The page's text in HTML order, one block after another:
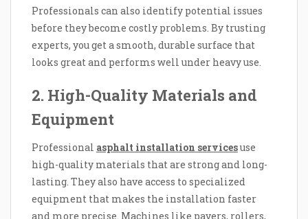
Professionals can also identify potential issues
before they become costly problems. By trusting
experts, you get a smooth, durable surface that
looks great and performs well under heavy use.
2. High-Quality Materials and
Equipment
Professional asphalt installation servicesuse
high-quality materials that are strong and long-
lasting. They also have access to specialized
equipment that makes the installation faster
and more precise. Machines like pavers, rollers,